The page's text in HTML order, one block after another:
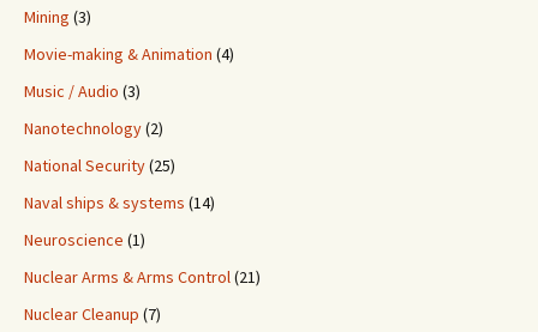
Mining (3)
Movie-making & Animation (4)
Music / Audio (3)
Nanotechnology(2)
National Security(25)
Naval ships & systems (14)
Neuroscience (1)
Nuclear Arms & Arms Control(21)
Nuclear Cleanup (7)